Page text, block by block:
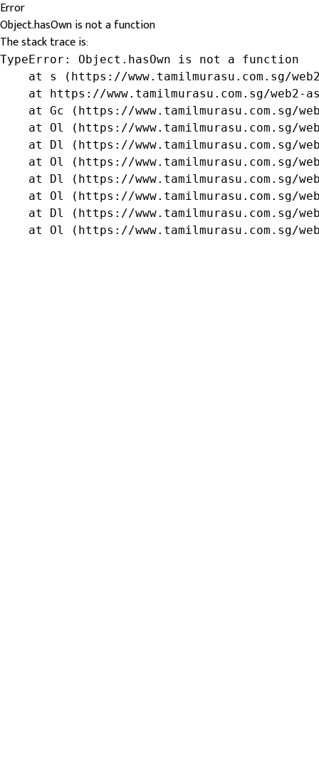
Error
Object.hasOwn is not a function
The stack trace is:
TypeError: Object.hasOwn is not a function
at s (https://www.tamilmurasu.com.sg/
at https://www.tamilmurasu.com.sg/web2-
at Gc (https://www.tamilmurasu.com.sg/
at Ol (https://www.tamilmurasu.com.sg/
at Dl (https://www.tamilmurasu.com.sg/
at Ol (https://www.tamilmurasu.com.sg/
at Dl (https://www.tamilmurasu.com.sg/
at Ol (https://www.tamilmurasu.com.sg/
at Dl (https://www.tamilmurasu.com.sg/
at Ol (https://www.tamilmurasu.com.sg/